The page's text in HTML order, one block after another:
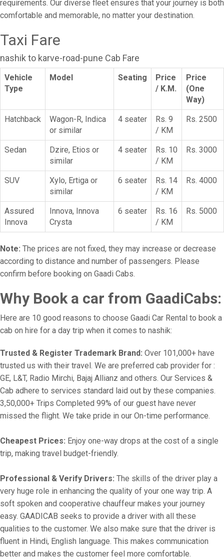
requirements. Our diverse fleet ensures that your journey is both
comfortable and memorable, no matter your destination.
Taxi Fare
nashik to karve-road-pune Cab Fare
Vehicle
Type
Model Seating
Price
/ K.M.
Price
(One
Way)
Hatchback
Wagon-R, Indica
or similar
4 seater
Rs. 9
/ KM
Rs. 2500
Sedan
Dzire, Etios or
similar
4 seater
Rs. 10
/ KM
Rs. 3000
SUV
Xylo, Ertiga or
similar
6 seater
Rs. 14
/ KM
Rs. 4000
Assured
Innova
Innova, Innova
Crysta
6 seater
Rs. 16
/ KM
Rs. 5000
Note: The prices are not fixed, they may increase or decrease
according to distance and number of passengers. Please
confirm before booking on Gaadi Cabs.
Why Book a car from GaadiCabs:
Here are 10 good reasons to choose Gaadi Car Rental to book a
cab on hire for a day trip when it comes to nashik:
Trusted & Register Trademark Brand: Over 101,000+ have
trusted us with their travel. We are preferred cab provider for :
GE, L&T, Radio Mirchi, Bajaj Allianz and others. Our Services &
Cab adhere to services standard laid out by these companies.
3,50,000+ Trips Completed 99% of our guest have never
missed the flight. We take pride in our On-time performance.
Cheapest Prices: Enjoy one-way drops at the cost of a single
trip, making travel budget-friendly.
Professional & Verify Drivers: The skills of the driver play a
very huge role in enhancing the quality of your one way trip. A
soft spoken and cooperative chauffeur makes your journey
easy. GAADICAB seeks to provide a driver with all these
qualities to the customer. We also make sure that the driver is
fluent in Hindi, English language. This makes communication
better and makes the customer feel more comfortable.